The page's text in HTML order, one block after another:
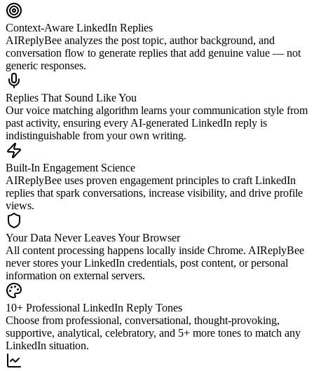
Context-Aware LinkedIn Replies
AIReplyBee analyzes the post topic, author background, and
conversation flow to generate replies that add genuine value — not
generic responses.
Replies That Sound Like You
Our voice matching algorithm learns your communication style from
past activity, ensuring every AI-generated LinkedIn reply is
indistinguishable from your own writing.
Built-In Engagement Science
AIReplyBee uses proven engagement principles to craft LinkedIn
replies that spark conversations, increase visibility, and drive profile
views.
Your Data Never Leaves Your Browser
All content processing happens locally inside Chrome. AIReplyBee
never stores your LinkedIn credentials, post content, or personal
information on external servers.
10+ Professional LinkedIn Reply Tones
Choose from professional, conversational, thought-provoking,
supportive, analytical, celebratory, and 5+ more tones to match any
LinkedIn situation.